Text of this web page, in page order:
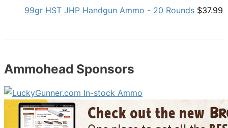
99gr HST JHP Handgun Ammo - 20 Rounds $37.99
Ammohead Sponsors